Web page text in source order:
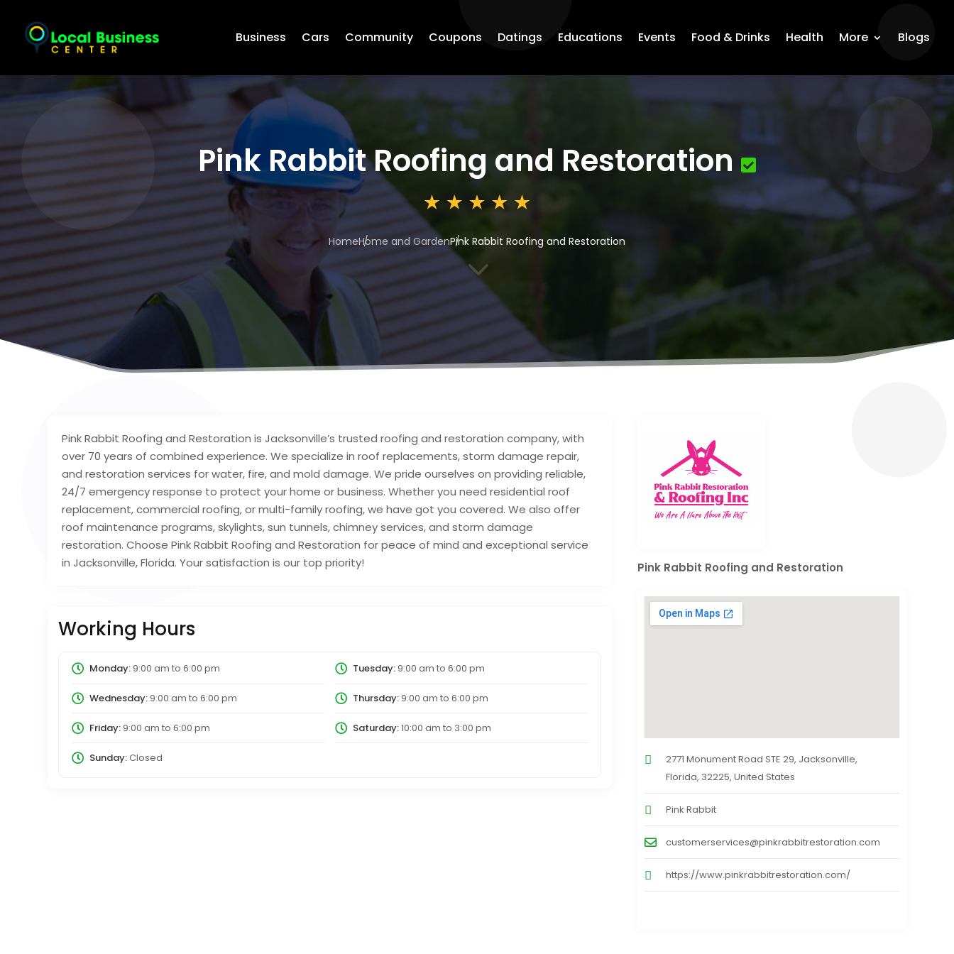
Business Cars Community Coupons Datings Educations Events Food & Drinks Health More Blogs
Pink Rabbit Roofing and Restoration
HomeHome and GardenPink Rabbit Roofing and Restoration
3
Pink Rabbit Roofing and Restoration is Jacksonville’s trusted roofing and restoration company, with
over 70 years of combined experience. We specialize in roof replacements, storm damage repair,
and restoration services for water, fire, and mold damage. We pride ourselves on providing reliable,
24/7 emergency response to protect your home or business. Whether you need residential roof
replacement, commercial roofing, or multi-family roofing, we have got you covered. We also offer
roof maintenance programs, skylights, sun tunnels, chimney services, and storm damage
restoration. Choose Pink Rabbit Roofing and Restoration for peace of mind and exceptional service
in Jacksonville, Florida. Your satisfaction is our top priority!
Working Hours
Monday:9:00 am to 6:00 pm Tuesday:9:00 am to 6:00 pm
Wednesday:9:00 am to 6:00 pm Thursday:9:00 am to 6:00 pm
Friday:9:00 am to 6:00 pm Saturday:10:00 am to 3:00 pm
Sunday:Closed
Pink Rabbit Roofing and Restoration
2771 Monument Road STE 29, Jacksonville,
Florida, 32225, United States
Pink Rabbit
customerservices@pinkrabbitrestoration.com
https://www.pinkrabbitrestoration.com/